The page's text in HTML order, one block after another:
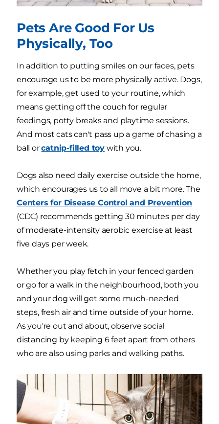
Pets Are Good For Us
Physically, Too
In addition to putting smiles on our faces, pets
encourage us to be more physically active. Dogs,
for example, get used to your routine, which
means getting off the couch for regular
feedings, potty breaks and playtime sessions.
And most cats can't pass up a game of chasing a
ball orcatnip-filled toy with you.
Dogs also need daily exercise outside the home,
which encourages us to all move a bit more. The
Centers for Disease Control and Prevention
(CDC) recommends getting 30 minutes per day
of moderate-intensity aerobic exercise at least
five days per week.
Whether you play fetch in your fenced garden
or go for a walk in the neighbourhood, both you
and your dog will get some much-needed
steps, fresh air and time outside of your home.
As you're out and about, observe social
distancing by keeping 6 feet apart from others
who are also using parks and walking paths.